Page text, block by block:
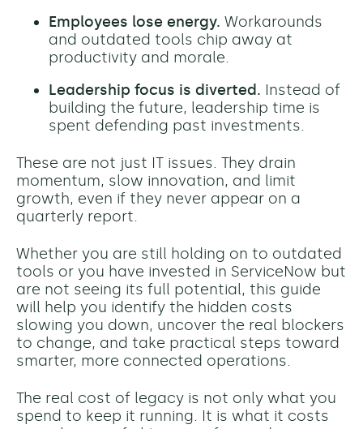
Employees lose energy. Workarounds
and outdated tools chip away at
productivity and morale.
Leadership focus is diverted. Instead of
building the future, leadership time is
spent defending past investments.
These are not just IT issues. They drain
momentum, slow innovation, and limit
growth, even if they never appear on a
quarterly report.
Whether you are still holding on to outdated
tools or you have invested in ServiceNow but
are not seeing its full potential, this guide
will help you identify the hidden costs
slowing you down, uncover the real blockers
to change, and take practical steps toward
smarter, more connected operations.
The real cost of legacy is not only what you
spend to keep it running. It is what it costs